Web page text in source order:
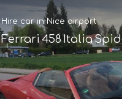
Hire car in Nice airport
Ferrari 458 Italia